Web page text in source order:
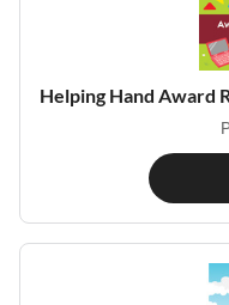
Helping Hand Award